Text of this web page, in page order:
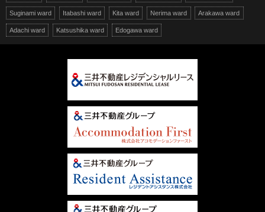
Suginami ward Itabashi ward Kita ward Nerima ward Arakawa ward
Adachi ward Katsushika ward Edogawa ward